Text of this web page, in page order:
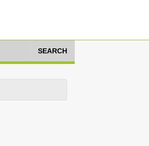
SEARCH